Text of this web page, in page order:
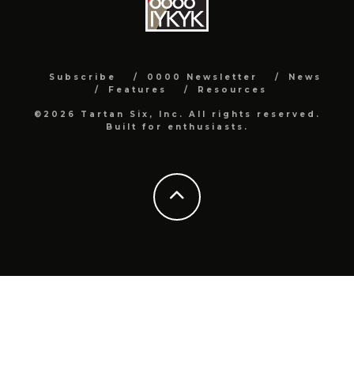
Subscribe 0000 Newsletter
News
Features
Resources
©2026 Tartan Six, Inc. All rights reserved.
Built for enthusiasts.